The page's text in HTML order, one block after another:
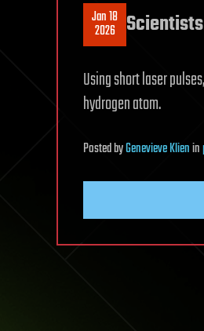
Jan 18
2026
Using short laser
hydrogen atom.
PostedbyGenevieve Klienin